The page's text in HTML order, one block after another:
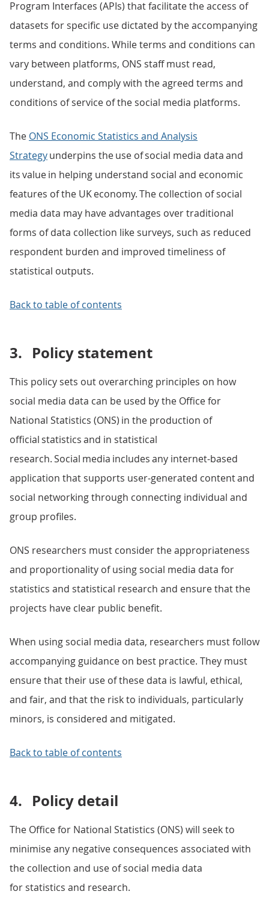
Program Interfaces (APIs) that facilitate the access of
datasets for specific use dictated by the accompanying
terms and conditions. While terms and conditions can
vary between platforms, ONS staff must read,
understand, and comply with the agreed terms and
conditions of service of the social media platforms.
The ONS Economic Statistics and Analysis
Strategyunderpins the use of social media data and
its value in helping understand social and economic
features of the UK economy. The collection of social
media data may have advantages over traditional
forms of data collection like surveys, such as reduced
respondent burden and improved timeliness of
statistical outputs.
Back to table of contents
3. Policy statement
This policy sets out overarching principles on how
social media data can be used by the Office for
National Statistics (ONS) in the production of
official statistics and in statistical
research. Social media includes any internet-based
application that supports user-generated content and
social networking through connecting individual and
group profiles.
ONS researchers must consider the appropriateness
and proportionality of using social media data for
statistics and statistical research and ensure that the
projects have clear public benefit.
When using social media data, researchers must follow
accompanying guidance on best practice. They must
ensure that their use of these data is lawful, ethical,
and fair, and that the risk to individuals, particularly
minors, is considered and mitigated.
Back to table of contents
4. Policy detail
The Office for National Statistics (ONS) will seek to
minimise any negative consequences associated with
the collection and use of social media data
for statistics and research.